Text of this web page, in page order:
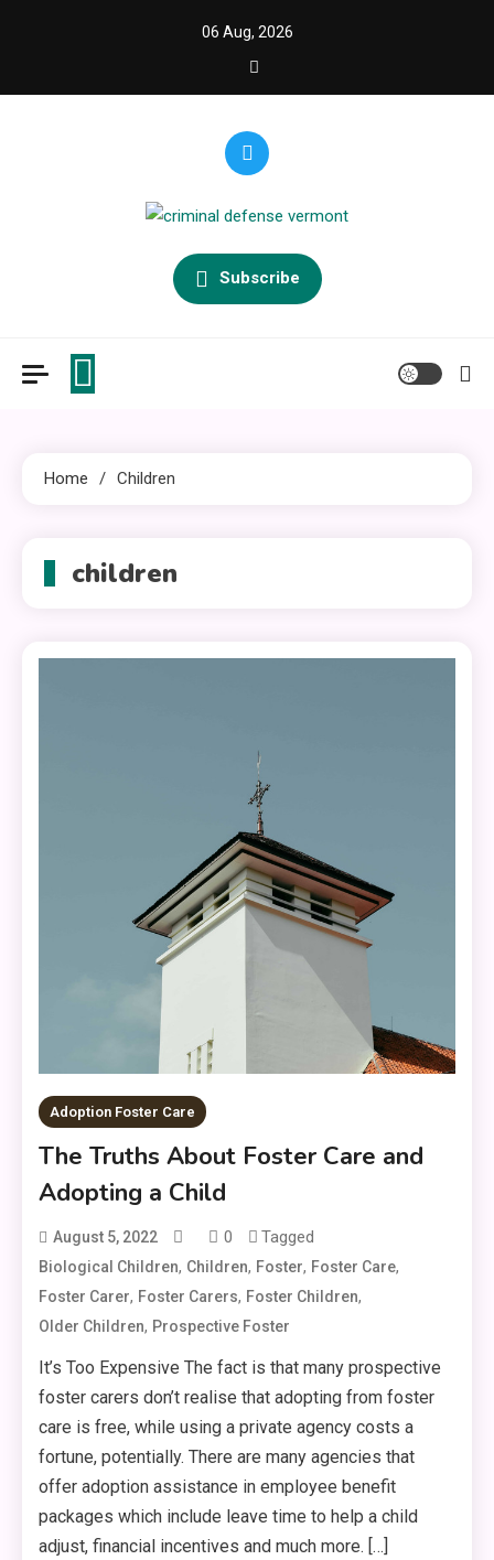
06 Aug, 2026
criminal defense vermont
Subscribe
Home Children
children
Adoption Foster Care
The Truths About Foster Care and
Adopting a Child
August 5, 2022 0 Tagged
Biological Children, Children, Foster, Foster Care,
Foster Carer, Foster Carers, Foster Children,
Older Children, Prospective Foster
It’s Too Expensive The fact is that many prospective
foster carers don’t realise that adopting from foster
care is free, while using a private agency costs a
fortune, potentially. There are many agencies that
offer adoption assistance in employee benefit
packages which include leave time to help a child
adjust, financial incentives and much more. […]